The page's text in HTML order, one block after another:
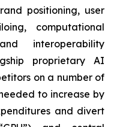
positioning, user
computational
interoperability
proprietary AI
on a number of
to increase by
and divert